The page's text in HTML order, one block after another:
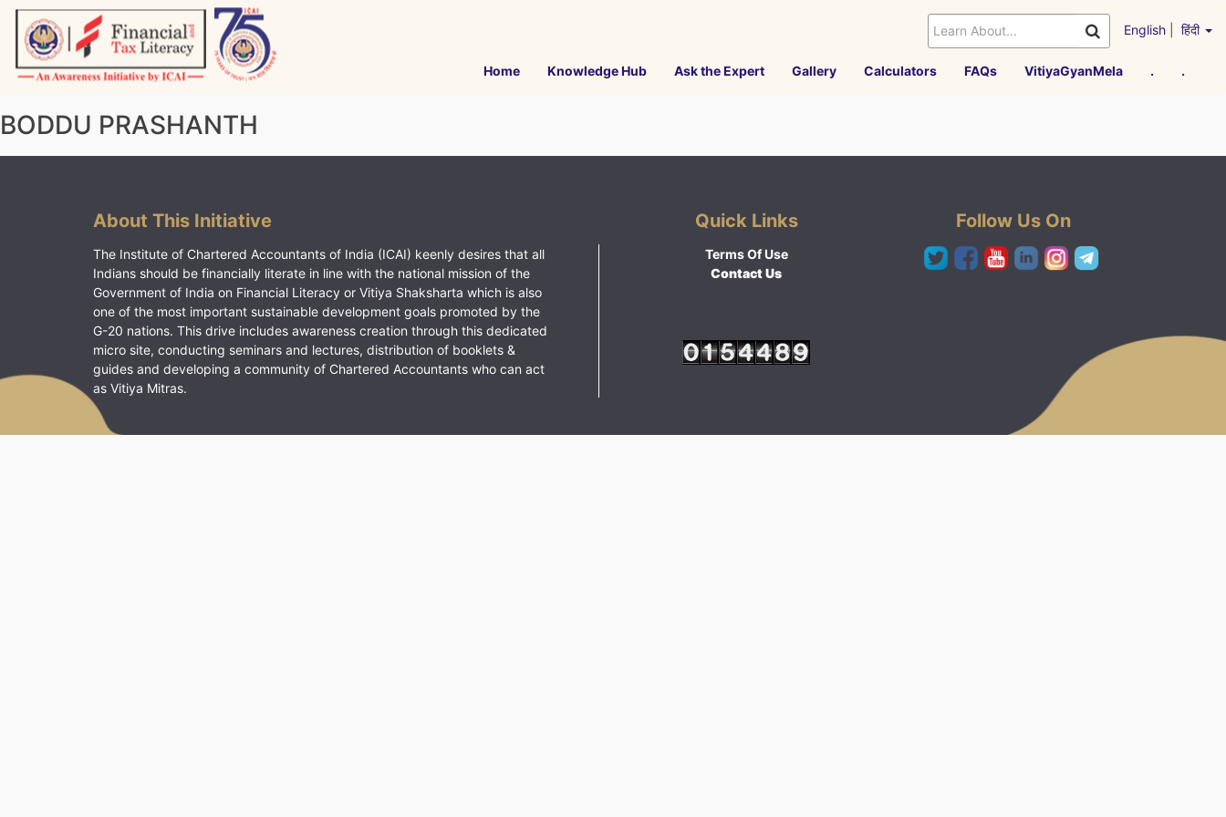
Skip
content
English हिंदी
Home Knowledge Hub Ask the Expert Gallery Calculators FAQs VitiyaGyanMela . .
BODDU PRASHANTH
About This Initiative
The Institute of Chartered Accountants of India (ICAI) keenly desires that all
Indians should be financially literate in line with the national mission of the
Government of India on Financial Literacy or Vitiya Shaksharta which is also
one of the most important sustainable development goals promoted by the
G-20 nations. This drive includes awareness creation through this dedicated
micro site, conducting seminars and lectures, distribution of booklets &
guides and developing a community of Chartered Accountants who can act
as Vitiya Mitras.
Quick Links
Terms Of Use
Contact Us
Follow Us On